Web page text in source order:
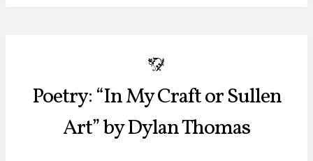
b
Poetry: “In My Craft or Sullen
Art” by Dylan Thomas